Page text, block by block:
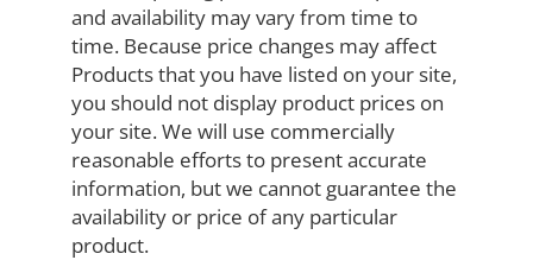
and availability may vary from time to
time. Because price changes may affect
Products that you have listed on your site,
you should not display product prices on
your site. We will use commercially
reasonable efforts to present accurate
information, but we cannot guarantee the
availability or price of any particular
product.